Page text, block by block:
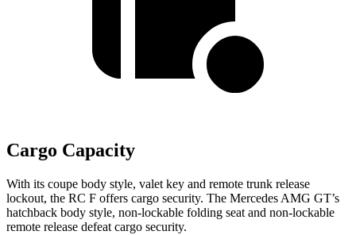
Cargo Capacity
With its coupe body style, valet key and remote trunk release
lockout, the RC F offers cargo security. The Mercedes AMG GT’s
hatchback body style, non-lockable folding seat and non-lockable
remote release defeat cargo security.